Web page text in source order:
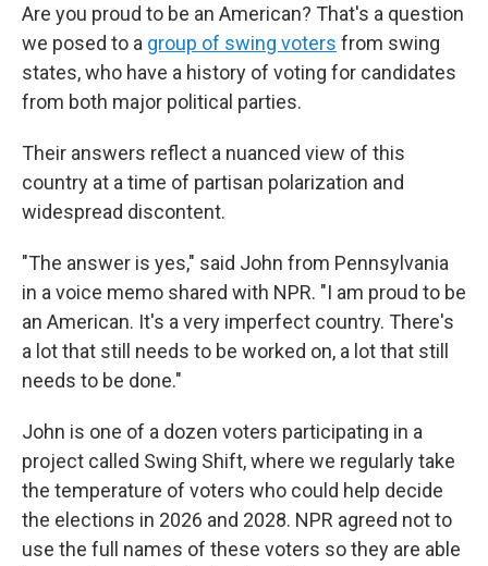
Are you proud to be an American? That's a question
we posed to a group of swing voters from swing
states, who have a history of voting for candidates
from both major political parties.
Their answers reflect a nuanced view of this
country at a time of partisan polarization and
widespread discontent.
"The answer is yes," said John from Pennsylvania
in a voice memo shared with NPR. "I am proud to be
an American. It's a very imperfect country. There's
a lot that still needs to be worked on, a lot that still
needs to be done."
John is one of a dozen voters participating in a
project called Swing Shift, where we regularly take
the temperature of voters who could help decide
the elections in 2026 and 2028. NPR agreed not to
use the full names of these voters so they are able